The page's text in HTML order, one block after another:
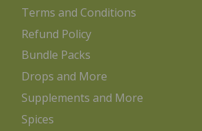
Terms and Conditions
Refund Policy
Bundle Packs
Drops and More
Supplements and More
Spices